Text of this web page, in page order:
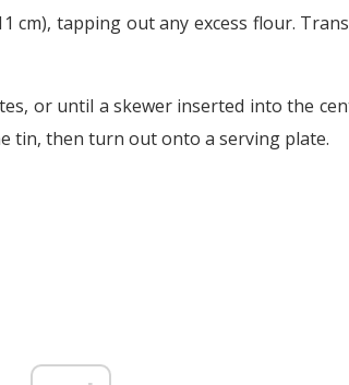
cm), tapping out any excess flour.
or until a skewer inserted into the
tin, then turn out onto a serving plate.